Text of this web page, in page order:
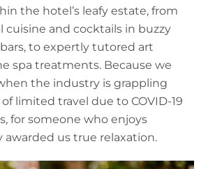
the hotel’s leafy estate, from
cuisine and cocktails in buzzy
to expertly tutored art
spa treatments. Because we
the industry is grappling
limited travel due to COVID-19
for someone who enjoys
awarded us true relaxation.